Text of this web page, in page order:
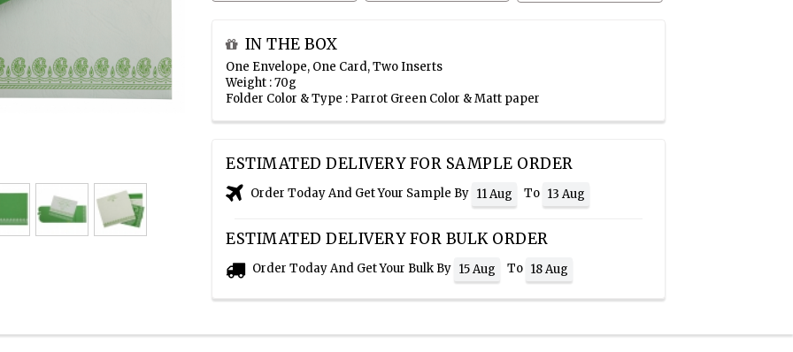
IN THE BOX
One Envelope, One Card, Two Inserts
Weight : 70g
Folder Color & Type : Parrot Green Color & Matt paper
ESTIMATED DELIVERY FOR SAMPLE ORDER
Order Today And Get Your Sample By 11 Aug To 13 Aug
ESTIMATED DELIVERY FOR BULK ORDER
Order Today And Get Your Bulk By 15 Aug To 18 Aug